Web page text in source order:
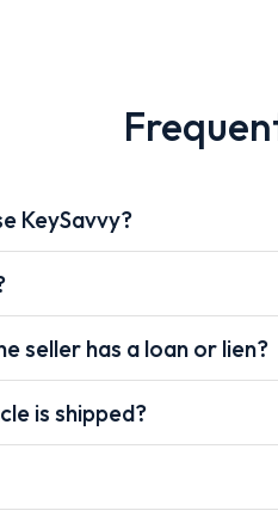
KeySavvy?
seller has a loan or lien?
is shipped?